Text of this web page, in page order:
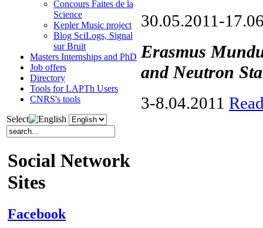
Concours Faites de la
Science
Kepler Music project
Blog SciLogs, Signal
sur Bruit
Masters Internships and PhD
Job offers
Directory
Tools for LAPTh Users
CNRS's tools
Select
Social Network
Sites
Facebook
30.05.2011-
Erasmus
and Neutron
3-8.04.2011